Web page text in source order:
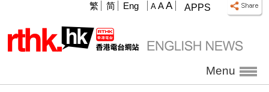
APPS
A A A
繁 简 Eng
Menu